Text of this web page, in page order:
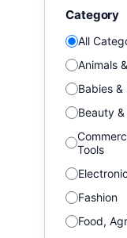
Category
All
Animals
Babies &
Beauty
Tools
Fashion
Food,